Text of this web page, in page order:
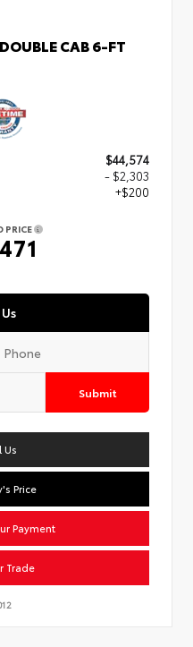
CAB 6-FT
$44,574
- $2,303
+$200
PRICE
Submit
Us
Price
Payment
Trade